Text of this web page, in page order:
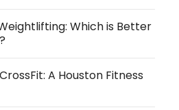
Which is Better
A Houston Fitness